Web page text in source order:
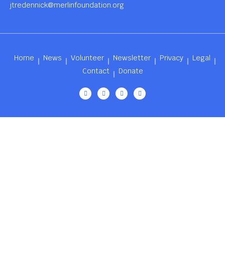
jtredennick@merlinfoundation.org
Home News Volunteer Newsletter Privacy
Legal
Contact
Donate